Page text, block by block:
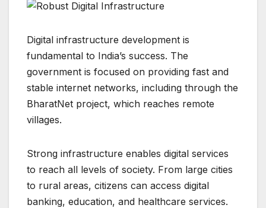
Digital infrastructure development is
fundamental to India’s success. The
government is focused on providing fast and
stable internet networks, including through the
BharatNet project, which reaches remote
villages.
Strong infrastructure enables digital services
to reach all levels of society. From large cities
to rural areas, citizens can access digital
banking, education, and healthcare services.